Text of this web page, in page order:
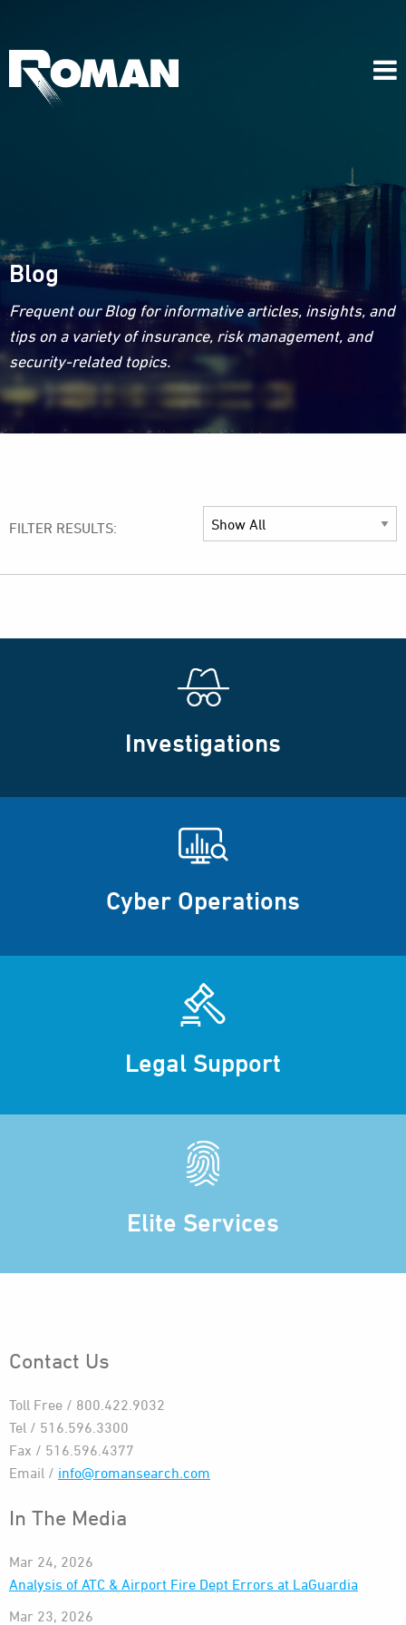
Blog
Frequent our Blog for informative articles, insights, and
tips on a variety of insurance, risk management, and
security-related topics.
FILTER RESULTS:
Investigations
Cyber Operations
Legal Support
Elite Services
Contact Us
Toll Free / 800.422.9032
Tel / 516.596.3300
Fax / 516.596.4377
Email / info@romansearch.com
In The Media
Mar 24, 2026
Analysis of ATC & Airport Fire Dept Errors at LaGuardia
Mar 23, 2026